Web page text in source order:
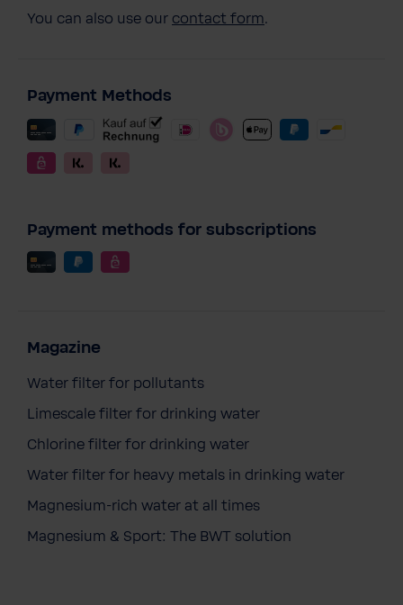
You can also use our contact form.
Payment Methods
Payment methods for subscriptions
Magazine
Water filter for pollutants
Limescale filter for drinking water
Chlorine filter for drinking water
Water filter for heavy metals in drinking water
Magnesium-rich water at all times
Magnesium & Sport: The BWT solution